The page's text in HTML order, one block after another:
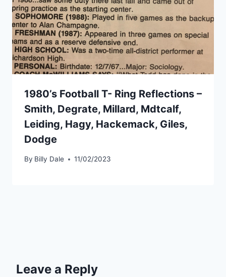
1980’s Football T- Ring Reflections –
Smith, Degrate, Millard, Mdtcalf,
Leiding, Hagy, Hackemack, Giles,
Dodge
By Billy Dale 11/02/2023
Leave a Reply